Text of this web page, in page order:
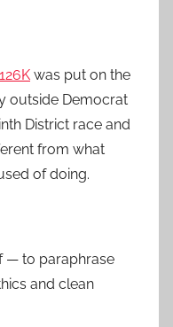
was put on the
outside Democrat
District race and
from what
of doing.
— to paraphrase
and clean